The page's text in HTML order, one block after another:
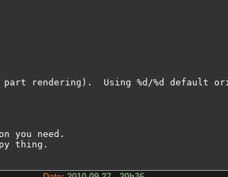
part rendering).  Using %d/%d default
you need.
thing.